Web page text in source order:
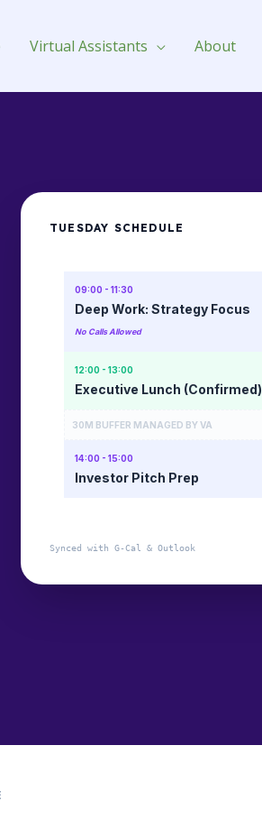
Virtual Assistants About
TUESDAY SCHEDULE
09:00 - 11:30
Deep Work: Strategy Focus
No Calls Allowed
12:00 - 13:00
Executive Lunch (Confirmed)
30M BUFFER MANAGED BY VA
14:00 - 15:00
Investor Pitch Prep
Synced with G-Cal & Outlook